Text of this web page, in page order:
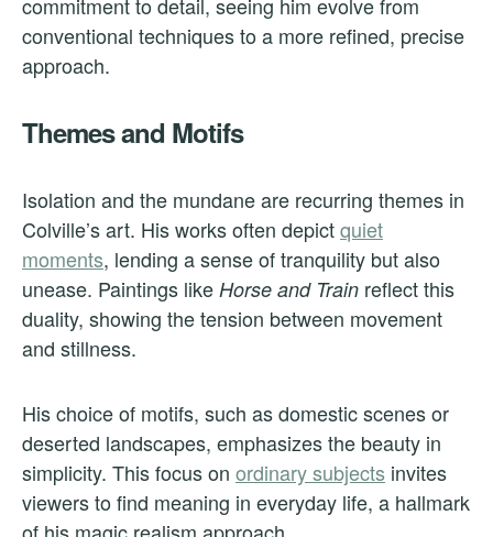
conventional techniques to a more refined, precise
approach.
Themes and Motifs
Isolation and the mundane are recurring themes in
Colville’s art. His works often depictquiet
moments, lending a sense of tranquility but also
unease. Paintings like Horse and Train reflect this
duality, showing the tension between movement
and stillness.
His choice of motifs, such as domestic scenes or
deserted landscapes, emphasizes the beauty in
simplicity. This focus on ordinary subjects invites
viewers to find meaning in everyday life, a hallmark